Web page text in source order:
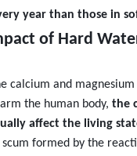
year than those in
of Hard
calcium and
the human body, the
affect the living
scum formed by the